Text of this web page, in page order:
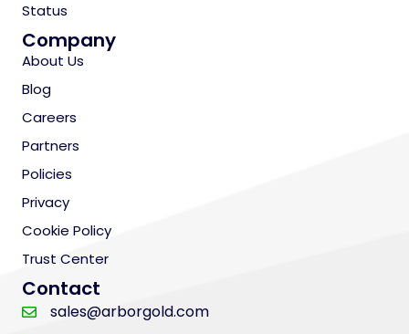
Status
Company
About Us
Blog
Careers
Partners
Policies
Privacy
Cookie Policy
Trust Center
Contact
sales@arborgold.com